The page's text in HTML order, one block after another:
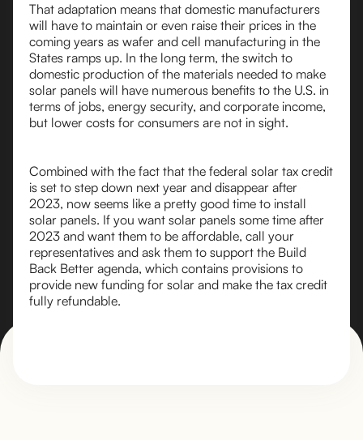
That adaptation means that domestic manufacturers
will have to maintain or even raise their prices in the
coming years as wafer and cell manufacturing in the
States ramps up. In the long term, the switch to
domestic production of the materials needed to make
solar panels will have numerous benefits to the U.S. in
terms of jobs, energy security, and corporate income,
but lower costs for consumers are not in sight.
Combined with the fact that the federal solar tax credit
is set to step down next year and disappear after
2023, now seems like a pretty good time to install
solar panels. If you want solar panels some time after
2023 and want them to be affordable, call your
representatives and ask them to support the Build
Back Better agenda, which contains provisions to
provide new funding for solar and make the tax credit
fully refundable.